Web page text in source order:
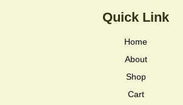
Quick Link
Home
About
Shop
Cart